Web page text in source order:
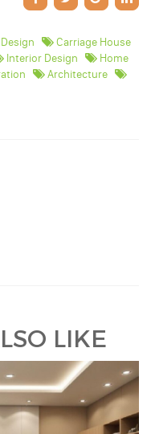
Carriage House
Interior Design
Home
Architecture
LIKE